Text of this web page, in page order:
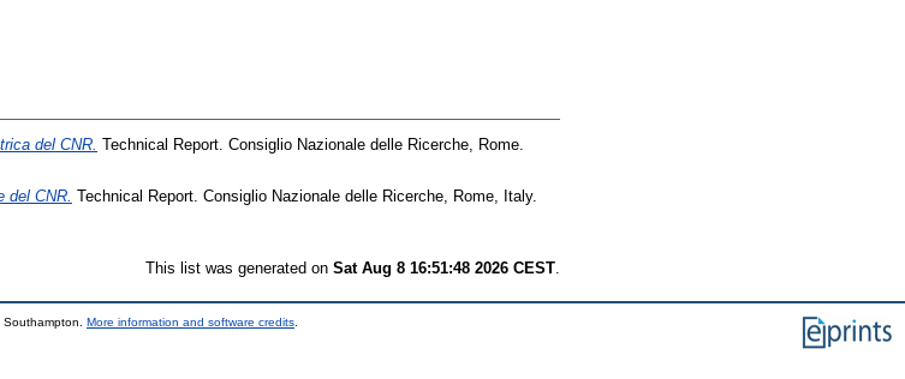
del CNR. Technical Report. Consiglio Nazionale delle Ricerche, Rome.
del CNR. Technical Report. Consiglio Nazionale delle Ricerche, Rome, Italy.
This list was generated on Sat Aug 8 16:51:48 2026 CEST
More information and software credits